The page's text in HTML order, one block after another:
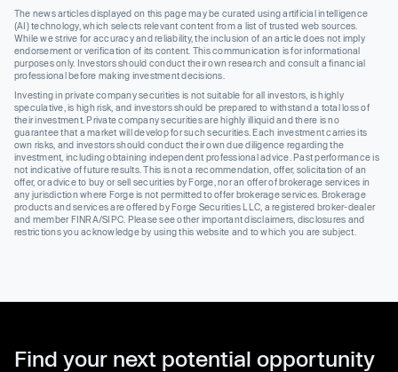
The news articles displayed on this page may be curated using artificial intelligence
(AI) technology, which selects relevant content from a list of trusted web sources.
While we strive for accuracy and reliability, the inclusion of an article does not imply
endorsement or verification of its content. This communication is for informational
purposes only. Investors should conduct their own research and consult a financial
professional before making investment decisions.
Investing in private company securities is not suitable for all investors, is highly
speculative, is high risk, and investors should be prepared to withstand a total loss of
their investment. Private company securities are highly illiquid and there is no
guarantee that a market will develop for such securities. Each investment carries its
own risks, and investors should conduct their own due diligence regarding the
investment, including obtaining independent professional advice. Past performance is
not indicative of future results. This is not a recommendation, offer, solicitation of an
offer, or advice to buy or sell securities by Forge, nor an offer of brokerage services in
any jurisdiction where Forge is not permitted to offer brokerage services. Brokerage
products and services are offered by Forge Securities LLC, a registered broker-dealer
and member FINRA/SIPC. Please see other important disclaimers, disclosures and
restrictions you acknowledge by using this website and to which you are subject.
Find your next potential opportunity